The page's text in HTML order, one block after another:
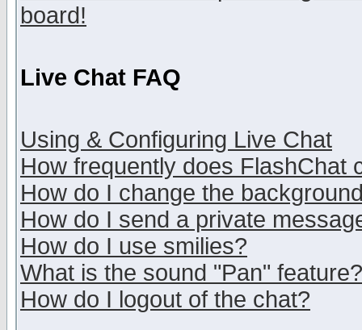
board!
Live Chat FAQ
Using & Configuring Live Chat
How frequently does FlashChat
How do I change the
How do I send a private
How do I use smilies?
What is the sound "Pan" feature?
How do I logout of the chat?